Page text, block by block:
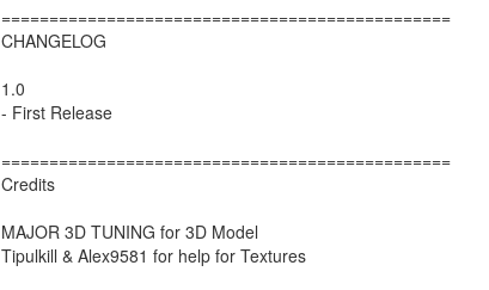
===============================================
CHANGELOG
1.0
- First Release
===============================================
Credits
MAJOR 3D TUNING for 3D Model
Tipulkill & Alex9581 for help for Textures